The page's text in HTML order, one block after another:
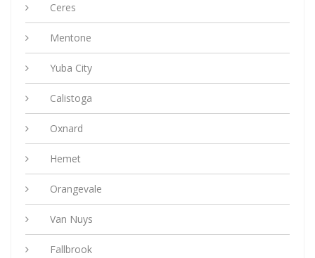
Ceres
Mentone
Yuba City
Calistoga
Oxnard
Hemet
Orangevale
Van Nuys
Fallbrook